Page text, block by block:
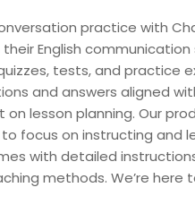
practice with
English communication
tests, and practice
and answers aligned
on lesson planning. Our
focus on instructing and
with detailed
methods. We’re here